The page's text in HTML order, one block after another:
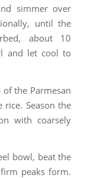
simmer over
until the
about 10
and let cool to
Parmesan
Season the
with coarsely
beat the
peaks form.